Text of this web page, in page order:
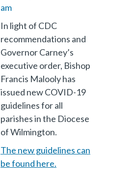
am
In light of CDC
recommendations and
Governor Carney’s
executive order, Bishop
Francis Malooly has
issued new COVID-19
guidelines for all
parishes in the Diocese
of Wilmington.
The new guidelines can
be found here.